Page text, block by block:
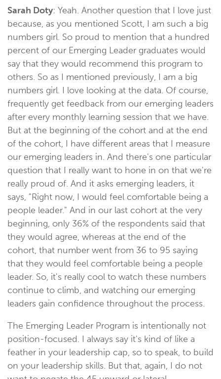
Sarah Doty: Yeah. Another question that I love just
because, as you mentioned Scott, I am such a big
numbers girl. So proud to mention that a hundred
percent of our Emerging Leader graduates would
say that they would recommend this program to
others. So as I mentioned previously, I am a big
numbers girl. I love looking at the data. Of course,
frequently get feedback from our emerging leaders
after every monthly learning session that we have.
But at the beginning of the cohort and at the end
of the cohort, I have different areas that I measure
our emerging leaders in. And there's one particular
question that I really want to hone in on that we're
really proud of. And it asks emerging leaders, it
says, "Right now, I would feel comfortable being a
people leader." And in our last cohort at the very
beginning, only 36% of the respondents said that
they would agree, whereas at the end of the
cohort, that number went from 36 to 95 saying
that they would feel comfortable being a people
leader. So, it's really cool to watch these numbers
continue to climb, and watching our emerging
leaders gain confidence throughout the process.
The Emerging Leader Program is intentionally not
position-focused. I always say it's kind of like a
feather in your leadership cap, so to speak, to build
on your leadership skills. But that, again, I do not